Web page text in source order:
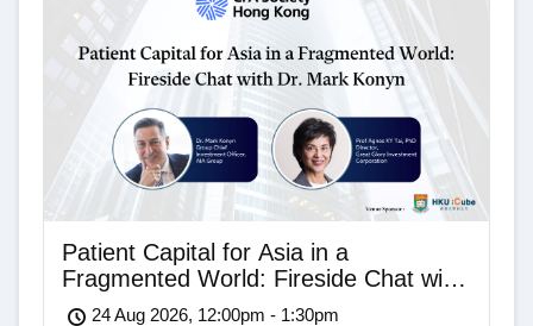
Patient Capital for Asia in a
Fragmented World: Fireside Chat with
Dr. Mark Konyn
24 Aug 2026, 12:00pm - 1:30pm